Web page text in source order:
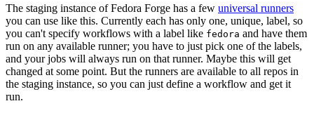
The staging instance of Fedora Forge has a few universal runners
you can use like this. Currently each has only one, unique, label, so
you can't specify workflows with a label like fedora and have them
run on any available runner; you have to just pick one of the labels,
and your jobs will always run on that runner. Maybe this will get
changed at some point. But the runners are available to all repos in
the staging instance, so you can just define a workflow and get it
run.